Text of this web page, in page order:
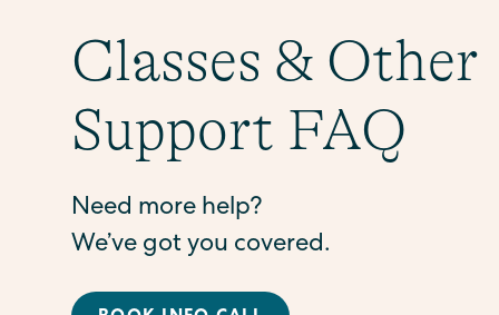
Classes & Other
Support FAQ
Need more help?
We’ve got you covered.